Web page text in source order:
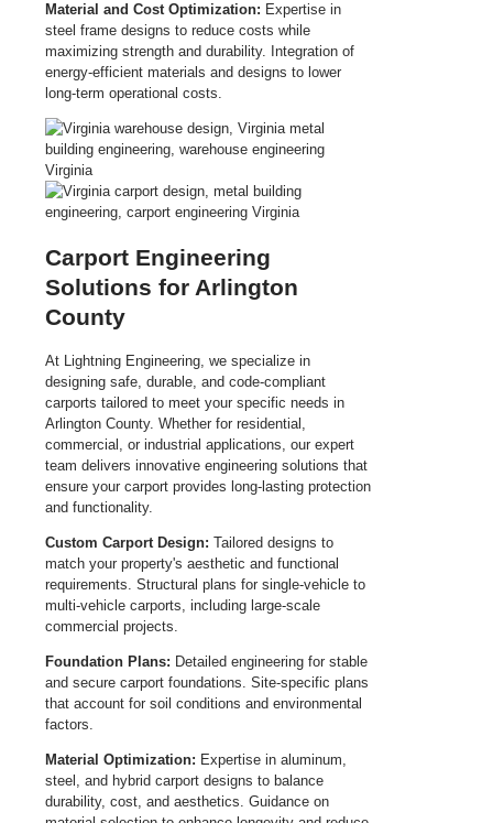
Material and Cost Optimization: Expertise in
steel frame designs to reduce costs while
maximizing strength and durability. Integration of
energy-efficient materials and designs to lower
long-term operational costs.
Carport Engineering
Solutions for Arlington
County
At Lightning Engineering, we specialize in
designing safe, durable, and code-compliant
carports tailored to meet your specific needs in
Arlington County. Whether for residential,
commercial, or industrial applications, our expert
team delivers innovative engineering solutions that
ensure your carport provides long-lasting protection
and functionality.
Custom Carport Design: Tailored designs to
match your property's aesthetic and functional
requirements. Structural plans for single-vehicle to
multi-vehicle carports, including large-scale
commercial projects.
Foundation Plans: Detailed engineering for stable
and secure carport foundations. Site-specific plans
that account for soil conditions and environmental
factors.
Material Optimization: Expertise in aluminum,
steel, and hybrid carport designs to balance
durability, cost, and aesthetics. Guidance on